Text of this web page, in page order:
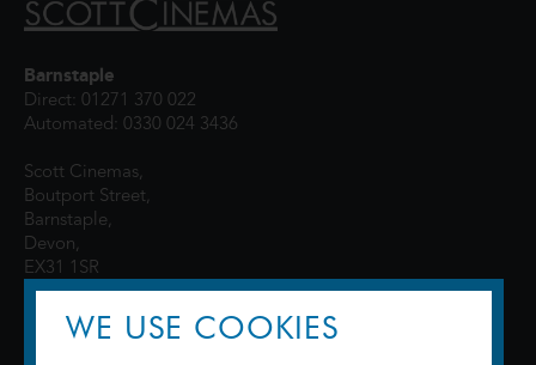
Barnstaple
Direct: 01271 370 022
Automated: 0330 024 3436
Scott Cinemas,
Boutport Street,
Barnstaple,
Devon,
EX31 1SR
WE USE COOKIES